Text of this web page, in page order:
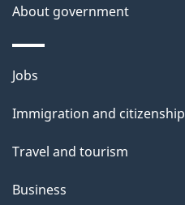
a
i
l
s
About government
Themes
topics
Jobs
Immigration and citizenship
Travel and tourism
Business